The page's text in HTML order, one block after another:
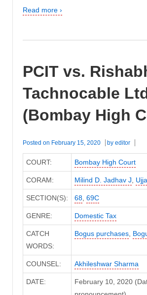
Read more ›
PCIT vs.
Tachnocable
(Bombay High
Posted on February 15, 2020 by editor
COURT: Bombay High Court
CORAM: Milind D. Jadhav J
SECTION(S): 68, 69C
GENRE: Domestic Tax
CATCH
WORDS:
Bogus purchases,
COUNSEL: Akhileshwar Sharma
DATE:
February 10, 2020